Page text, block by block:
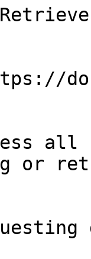
all
or